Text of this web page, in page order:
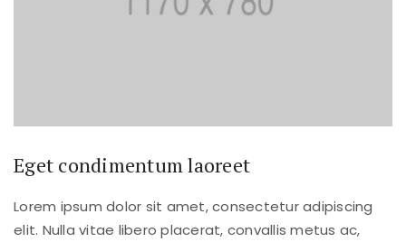
Eget condimentum laoreet
Lorem ipsum dolor sit amet, consectetur adipiscing
elit. Nulla vitae libero placerat, convallis metus ac,